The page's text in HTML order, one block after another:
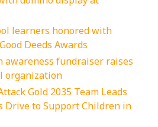
learners honored with
Deeds Awards
awareness fundraiser raises
organization
Gold 2035 Team Leads
Drive to Support Children in